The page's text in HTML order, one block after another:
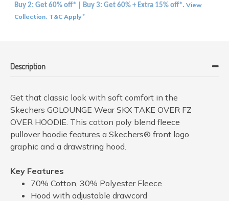
Buy 2: Get 60% off* | Buy 3: Get 60% + Extra 15% off*. View
Collection. T&C Apply*
Description
Get that classic look with soft comfort in the
Skechers GOLOUNGE Wear SKX TAKE OVER FZ
OVER HOODIE. This cotton poly blend fleece
pullover hoodie features a Skechers® front logo
graphic and a drawstring hood.
Key Features
70% Cotton, 30% Polyester Fleece
Hood with adjustable drawcord